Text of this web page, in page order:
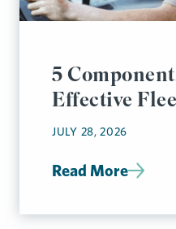
5
Effective
JULY 28, 2026
Read More